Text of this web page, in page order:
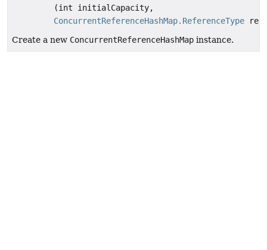
(int initialCapacity,
ConcurrentReferenceHashMap.ReferenceType
Create a new ConcurrentReferenceHashMap instance.